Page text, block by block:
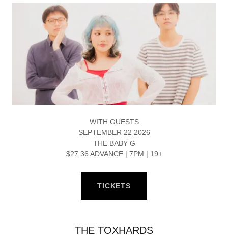
WITH GUESTS
SEPTEMBER 22 2026
THE BABY G
$27.36 ADVANCE | 7PM | 19+
TICKETS
THE TOXHARDS